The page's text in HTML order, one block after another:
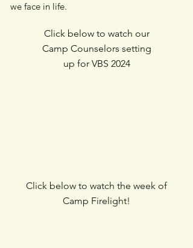
we face in life.
Click below to watch our
Camp Counselors setting
up for VBS 2024
Click below to watch the week of
Camp Firelight!